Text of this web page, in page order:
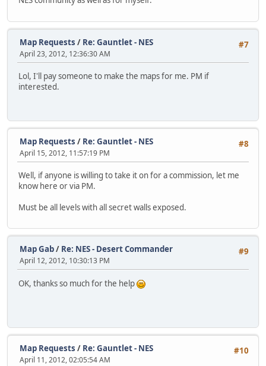
#7
Map Requests / Re: Gauntlet - NES
April 23, 2012, 12:36:30 AM
Lol, I'll pay someone to make the maps for me. PM if
interested.
#8
Map Requests / Re: Gauntlet - NES
April 15, 2012, 11:57:19 PM
Well, if anyone is willing to take it on for a commission, let me
know here or via PM.
Must be all levels with all secret walls exposed.
#9
Map Gab/ Re: NES - Desert Commander
April 12, 2012, 10:30:13 PM
OK, thanks so much for the help
#10
Map Requests / Re: Gauntlet - NES
April 11, 2012, 02:05:54 AM